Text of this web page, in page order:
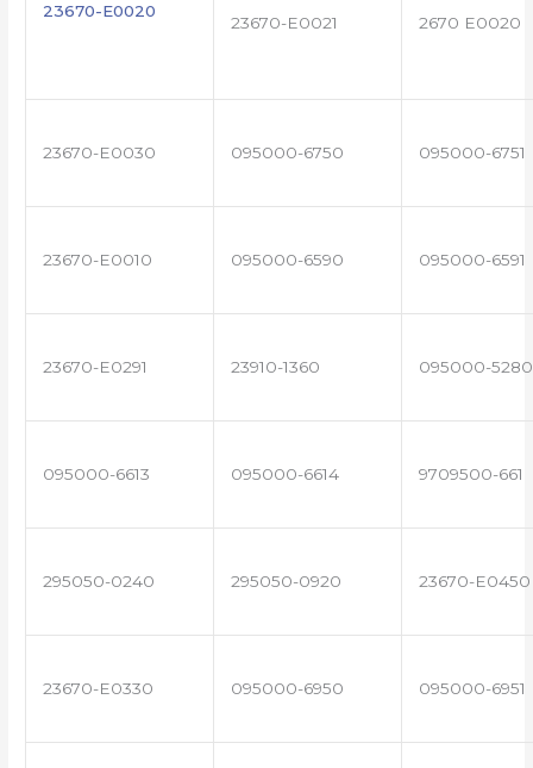
23670-E0020
23670-E0021 2670 E0020
23670-E0030 095000-6750 095000-6751
23670-E0010 095000-6590 095000-6591
23670-E0291 23910-1360 095000-5280
095000-6613 095000-6614 9709500-661
295050-0240 295050-0920 23670-E0450
23670-E0330 095000-6950 095000-6951